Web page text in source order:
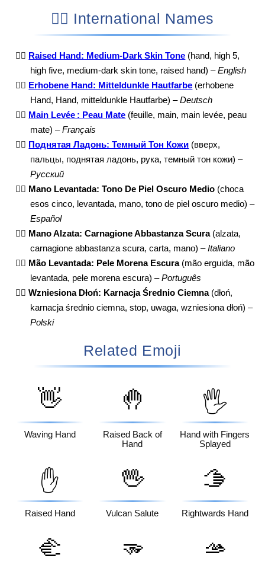
✋🏾 International Names
✋🏾 Raised Hand: Medium-Dark Skin Tone (hand, high 5,
high five, medium-dark skin tone, raised hand) –English
✋🏾 Erhobene Hand: Mitteldunkle Hautfarbe (erhobene
Hand, Hand, mitteldunkle Hautfarbe) –Deutsch
✋🏾 Main Levée : Peau Mate (feuille, main, main levée, peau
mate) –Français
✋🏾 Поднятая Ладонь: Темный Тон Кожи (вверх,
пальцы, поднятая ладонь, рука, темный тон кожи) –
Русский
✋🏾 Mano Levantada: Tono De Piel Oscuro Medio (choca
esos cinco, levantada, mano, tono de piel oscuro medio) –
Español
✋🏾 Mano Alzata: Carnagione Abbastanza Scura(alzata,
carnagione abbastanza scura, carta, mano) –Italiano
✋🏾 Mão Levantada: Pele Morena Escura(mão erguida, mão
levantada, pele morena escura) –Português
✋🏾 Wzniesiona Dłoń: Karnacja Średnio Ciemna(dłoń,
karnacja średnio ciemna, stop, uwaga, wzniesiona dłoń) –
Polski
Related Emoji
👋
Waving Hand
🤚
Raised Back of
Hand
🖐️
Hand with Fingers
Splayed
✋
Raised Hand
🖖
Vulcan Salute
🫱
Rightwards Hand
🫲 🫳 🫴